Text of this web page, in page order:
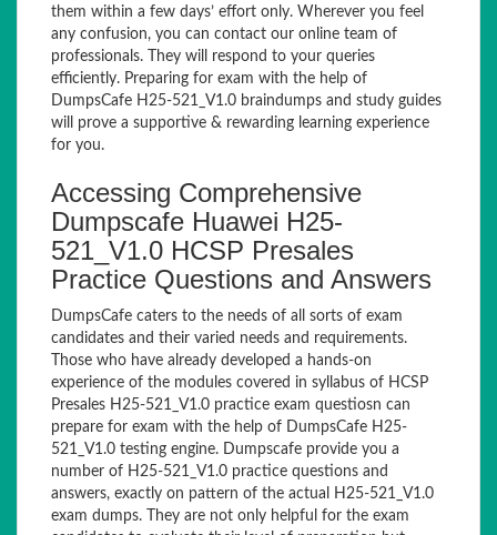
them within a few days’ effort only. Wherever you feel
any confusion, you can contact our online team of
professionals. They will respond to your queries
efficiently. Preparing for exam with the help of
DumpsCafe H25-521_V1.0 braindumps and study guides
will prove a supportive & rewarding learning experience
for you.
Accessing Comprehensive
Dumpscafe Huawei H25-
521_V1.0 HCSP Presales
Practice Questions and Answers
DumpsCafe caters to the needs of all sorts of exam
candidates and their varied needs and requirements.
Those who have already developed a hands-on
experience of the modules covered in syllabus of HCSP
Presales H25-521_V1.0 practice exam questiosn can
prepare for exam with the help of DumpsCafe H25-
521_V1.0 testing engine. Dumpscafe provide you a
number of H25-521_V1.0 practice questions and
answers, exactly on pattern of the actual H25-521_V1.0
exam dumps. They are not only helpful for the exam